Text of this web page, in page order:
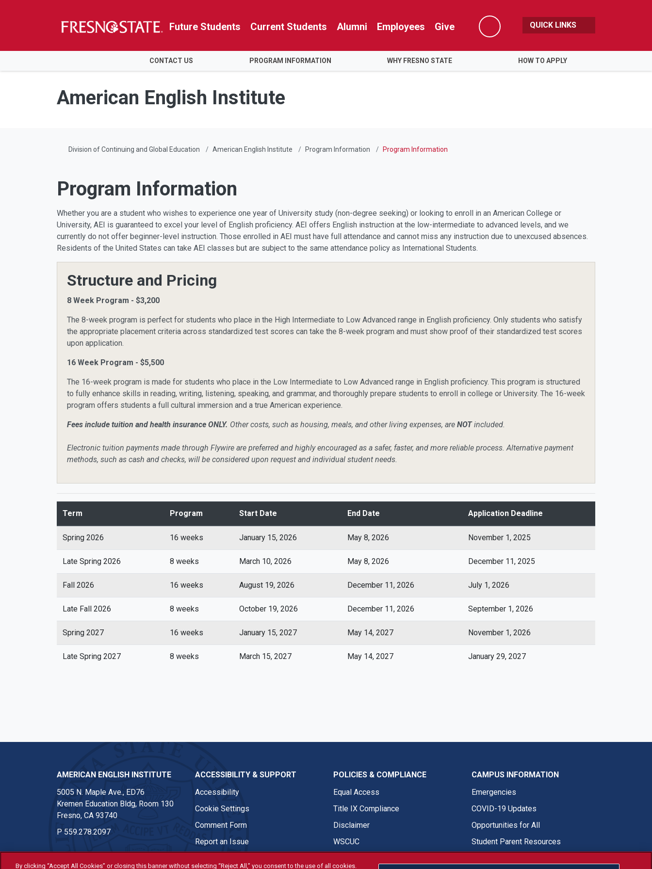
Skip to main content
Skip to main navigation
Skip to footer content
Future Students Current Students Alumni Employees Give
Search
QUICK LINKS
CONTACT US PROGRAM INFORMATION WHY FRESNO STATE HOW TO APPLY
American English Institute
Division of Continuing and Global Education American English Institute Program Information Program Information
Program Information
Whether you are a student who wishes to experience one year of University study (non-degree seeking) or looking to enroll in an American College or
University, AEI is guaranteed to excel your level of English proficiency. AEI offers English instruction at the low-intermediate to advanced levels, and we
currently do not offer beginner-level instruction. Those enrolled in AEI must have full attendance and cannot miss any instruction due to unexcused absences.
Residents of the United States can take AEI classes but are subject to the same attendance policy as International Students.
Structure and Pricing
8 Week Program - $3,200
The 8-week program is perfect for students who place in the High Intermediate to Low Advanced range in English proficiency. Only students who satisfy
the appropriate placement criteria across standardized test scores can take the 8-week program and must show proof of their standardized test scores
upon application.
16 Week Program - $5,500
The 16-week program is made for students who place in the Low Intermediate to Low Advanced range in English proficiency. This program is structured
to fully enhance skills in reading, writing, listening, speaking, and grammar, and thoroughly prepare students to enroll in college or University. The 16-week
program offers students a full cultural immersion and a true American experience.
Fees include tuition and health insurance ONLY. Other costs, such as housing, meals, and other living expenses, are NOTincluded.
Electronic tuition payments made through Flywire are preferred and highly encouraged as a safer, faster, and more reliable process. Alternative payment
methods, such as cash and checks, will be considered upon request and individual student needs.
Term Program Start Date End Date Application Deadline
Spring 2026 16 weeks January 15, 2026 May 8, 2026 November 1, 2025
Late Spring 2026 8 weeks March 10, 2026 May 8, 2026 December 11, 2025
Fall 2026 16 weeks August 19, 2026 December 11, 2026 July 1, 2026
Late Fall 2026 8 weeks October 19, 2026 December 11, 2026 September 1, 2026
Spring 2027 16 weeks January 15, 2027 May 14, 2027 November 1, 2026
Late Spring 2027 8 weeks March 15, 2027 May 14, 2027 January 29, 2027
AMERICAN ENGLISH INSTITUTE
5005 N. Maple Ave., ED76
Kremen Education Bldg, Room 130
Fresno, CA 93740
P 559.278.2097
ACCESSIBILITY & SUPPORT
Accessibility
Cookie Settings
Comment Form
Report an Issue
POLICIES & COMPLIANCE
Equal Access
Title IX Compliance
Disclaimer
WSCUC
CAMPUS INFORMATION
Emergencies
COVID-19 Updates
Opportunities for All
Student Parent Resources
By clicking “Accept All Cookies” or closing this banner without selecting “Reject All,” you consent to the use of all cookies.